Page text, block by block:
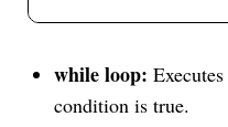
while loop:
condition is true.